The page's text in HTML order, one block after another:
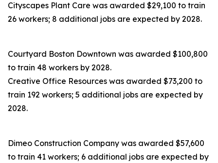
Cityscapes Plant Care was awarded $29,100 to train
26 workers; 8 additional jobs are expected by 2028.
Courtyard Boston Downtown was awarded $100,800
to train 48 workers by 2028.
Creative Office Resources was awarded $73,200 to
train 192 workers; 5 additional jobs are expected by
2028.
Dimeo Construction Company was awarded $57,600
to train 41 workers; 6 additional jobs are expected by